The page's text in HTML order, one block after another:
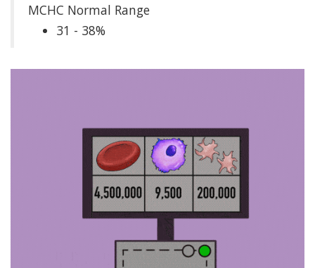
MCHC Normal Range
31 - 38%